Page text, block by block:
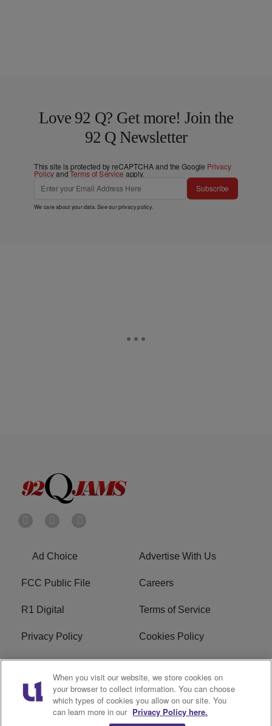
Love 92 Q? Get more! Join the
92 Q Newsletter
This site is protected by reCAPTCHA and the Google Privacy
PolicyandTerms of Service apply.
Subscribe
We care about your data. See ourprivacy policy.
Ad Choice Advertise With Us
FCC Public File Careers
R1 Digital Terms of Service
Privacy Policy Cookies Policy
Do Not Sell or Share My
Personal Information
EEO
WERQ FCC Applications
When you visit our website, we store cookies on
your browser to collect information. You can choose
which types of cookies you allow on our site. You
can learn more in our Privacy Policy here.